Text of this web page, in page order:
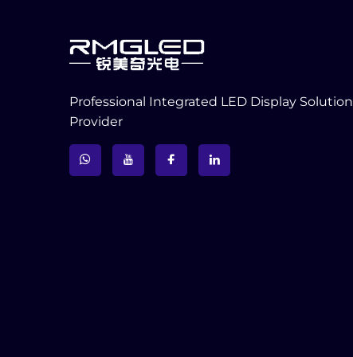
Professional Integrated LED Display Solution
Provider